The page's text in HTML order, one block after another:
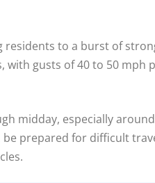
residents to a burst of
gusts of 40 to 50 mph
midday, especially
be prepared for difficult